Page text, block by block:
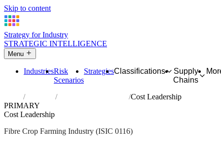
Skip to content
Strategy for Industry
STRATEGIC INTELLIGENCE
Menu
IndustriesRisk
Scenarios
StrategiesClassifications
Supply
Chains
Industries Growing of fibre crops
Cost Leadership
PRIMARY
Cost Leadership
Fibre Crop Farming Industry (ISIC 0116)